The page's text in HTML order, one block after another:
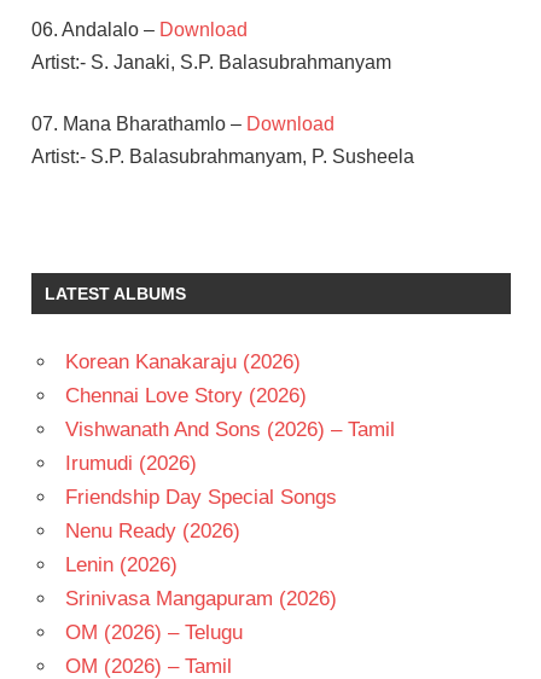
06. Andalalo – Download
Artist:- S. Janaki, S.P. Balasubrahmanyam
07. Mana Bharathamlo – Download
Artist:- S.P. Balasubrahmanyam, P. Susheela
SRIDEVI
TELUGU
- 1990
TELUGU
LATEST ALBUMS
Korean Kanakaraju (2026)
Chennai Love Story (2026)
Vishwanath And Sons (2026) – Tamil
Irumudi (2026)
Friendship Day Special Songs
Nenu Ready (2026)
Lenin (2026)
Srinivasa Mangapuram (2026)
OM (2026) – Telugu
OM (2026) – Tamil